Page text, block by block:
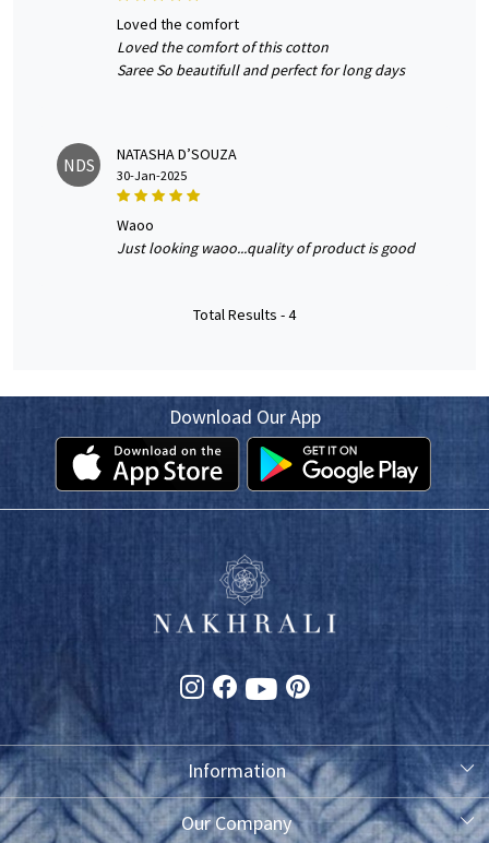
loved the comfort
Loved the comfort of this cotton
Saree So beautifull and perfect for long days
NDS NATASHA D’SOUZA
30-Jan-2025
waoo
Just looking waoo...quality of product is good
Total Results -4
Download Our App
Information
About Us
Our Company